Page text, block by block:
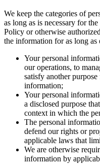
We keep the categories of
as long as is necessary for
Policy or otherwise
the information for as long
Your personal
our operations, to
satisfy another
information;
Your personal
a disclosed purpose
context in which the
The personal
defend our rights or
applicable laws that
We are otherwise
information by